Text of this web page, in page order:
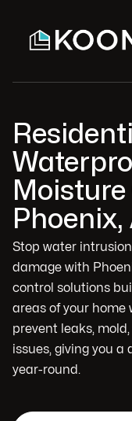
Moisture
Phoenix,
Stop water
damage with
control solutions
areas of your home
prevent leaks,
issues, giving you a
year-round.